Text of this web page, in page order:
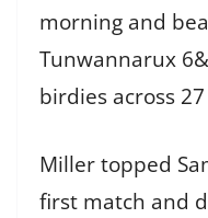
morning and
Tunwannarux
birdies across
Miller topped
first match and